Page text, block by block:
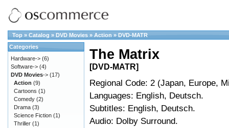
Top » Catalog » DVD Movies » Action » DVD-MATR
The Matrix
[DVD-MATR]
Regional Code: 2 (Japan, Europe,
Languages: English, Deutsch.
Subtitles: English, Deutsch.
Audio: Dolby Surround.
Categories
Hardware-> (6)
Software-> (4)
DVD Movies-> (17)
Action (9)
Cartoons (1)
Comedy (2)
Drama (3)
Science Fiction (1)
Thriller (1)